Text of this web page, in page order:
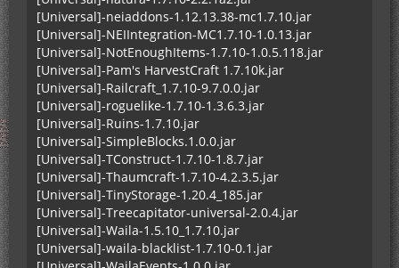
[Universal]-neiaddons-1.12.13.38-mc1.7.10.jar
[Universal]-NEIIntegration-MC1.7.10-1.0.13.jar
[Universal]-NotEnoughItems-1.7.10-1.0.5.118.jar
[Universal]-Pam's HarvestCraft 1.7.10k.jar
[Universal]-Railcraft_1.7.10-9.7.0.0.jar
[Universal]-roguelike-1.7.10-1.3.6.3.jar
[Universal]-Ruins-1.7.10.jar
[Universal]-SimpleBlocks.1.0.0.jar
[Universal]-TConstruct-1.7.10-1.8.7.jar
[Universal]-Thaumcraft-1.7.10-4.2.3.5.jar
[Universal]-TinyStorage-1.20.4_185.jar
[Universal]-Treecapitator-universal-2.0.4.jar
[Universal]-Waila-1.5.10_1.7.10.jar
[Universal]-waila-blacklist-1.7.10-0.1.jar